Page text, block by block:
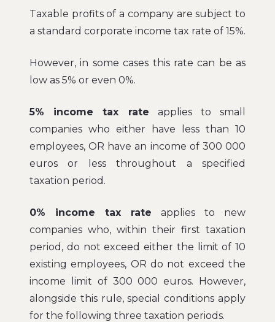
Taxable profits of a company are subject to
a standard corporate income tax rate of 15%.
However, in some cases this rate can be as
low as 5% or even 0%.
5% income tax rate applies to small
companies who either have less than 10
employees, OR have an income of 300 000
euros or less throughout a specified
taxation period.
0% income tax rate applies to new
companies who, within their first taxation
period, do not exceed either the limit of 10
existing employees, OR do not exceed the
income limit of 300 000 euros. However,
alongside this rule, special conditions apply
for the following three taxation periods.